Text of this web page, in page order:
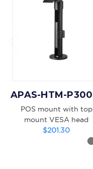
APAS-HTM-P300
POS mount with top
mount VESA head
$201.30